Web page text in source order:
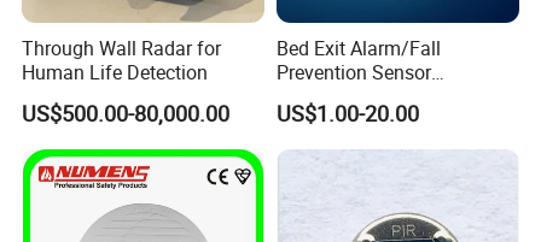
Through Wall Radar for
Human Life Detection
US$500.00-80,000.00
Bed Exit Alarm/Fall
Prevention Sensor
Alarm/Patient Safety
Pressure Sensor Pad for Fall
Management/Corded
Disposable Bed Sensor Pad
US$1.00-20.00